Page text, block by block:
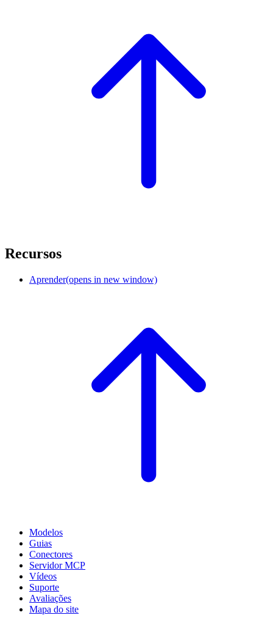
Recursos
Aprender(opens in new window)
Modelos
Guias
Conectores
Servidor MCP
Vídeos
Suporte
Avaliações
Mapa do site